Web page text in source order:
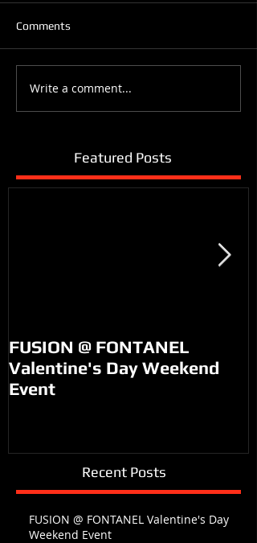
Comments
Write a comment...
Featured Posts
FUSION @ FONTANEL
Valentine's Day Weekend
Event
Recent Posts
FUSION @ FONTANEL Valentine's Day
Weekend Event